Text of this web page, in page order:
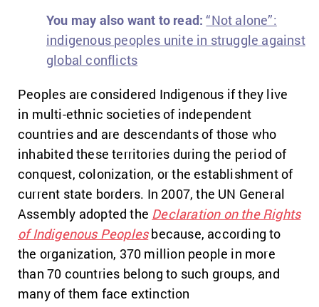
You may also want to read: “Not alone”:
indigenous peoples unite in struggle against
global conflicts
Peoples are considered Indigenous if they live
in multi-ethnic societies of independent
countries and are descendants of those who
inhabited these territories during the period of
conquest, colonization, or the establishment of
current state borders. In 2007, the UN General
Assembly adopted the Declaration on the Rights
of Indigenous Peoplesbecause, according to
the organization, 370 million people in more
than 70 countries belong to such groups, and
many of them face extinction